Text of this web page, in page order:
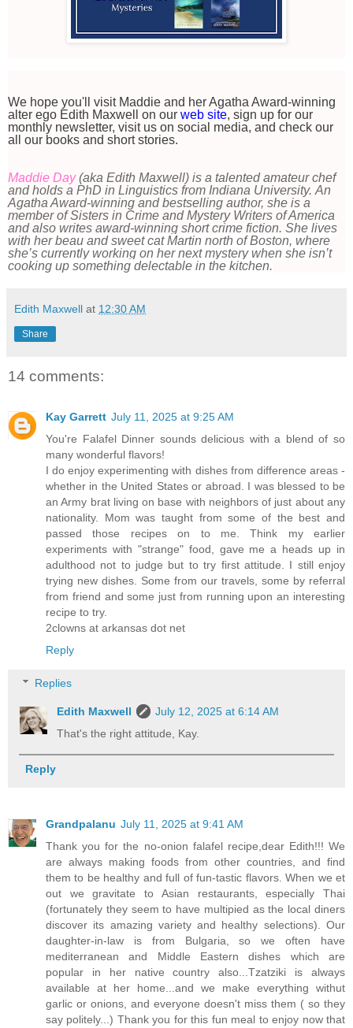
We hope you'll visit Maddie and her Agatha Award-winning
alter ego Edith Maxwell on our web site, sign up for our
monthly newsletter, visit us on social media, and check our
all our books and short stories.
Maddie Day(aka Edith Maxwell) is a talented amateur chef
and holds a PhD in Linguistics from Indiana University. An
Agatha Award-winning and bestselling author, she is a
member of Sisters in Crime and Mystery Writers of America
and also writes award-winning short crime fiction. She lives
with her beau and sweet cat Martin north of Boston, where
she’s currently working on her next mystery when she isn’t
cooking up something delectable in the kitchen.
Edith Maxwell at 12:30 AM
Share
14 comments:
Kay Garrett July 11, 2025 at 9:25 AM
You're Falafel Dinner sounds delicious with a blend of so
many wonderful flavors!
I do enjoy experimenting with dishes from difference areas -
whether in the United States or abroad. I was blessed to be
an Army brat living on base with neighbors of just about any
nationality. Mom was taught from some of the best and
passed those recipes on to me. Think my earlier
experiments with "strange" food, gave me a heads up in
adulthood not to judge but to try first attitude. I still enjoy
trying new dishes. Some from our travels, some by referral
from friend and some just from running upon an interesting
recipe to try.
2clowns at arkansas dot net
Reply
Replies
Edith Maxwell
July 12, 2025 at 6:14 AM
That's the right attitude, Kay.
Reply
Grandpalanu July 11, 2025 at 9:41 AM
Thank you for the no-onion falafel recipe,dear Edith!!! We
are always making foods from other countries, and find
them to be healthy and full of fun-tastic flavors. When we et
out we gravitate to Asian restaurants, especially Thai
(fortunately they seem to have multipied as the local diners
discover its amazing variety and healthy selections). Our
daughter-in-law is from Bulgaria, so we often have
mediterranean and Middle Eastern dishes which are
popular in her native country also...Tzatziki is always
available at her home...and we make everything withut
garlic or onions, and everyone doesn't miss them ( so they
say politely...) Thank you for this fun meal to enjoy now that